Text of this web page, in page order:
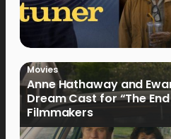
Movies
Anne Hathaway and
Dream Cast for “The
Filmmakers